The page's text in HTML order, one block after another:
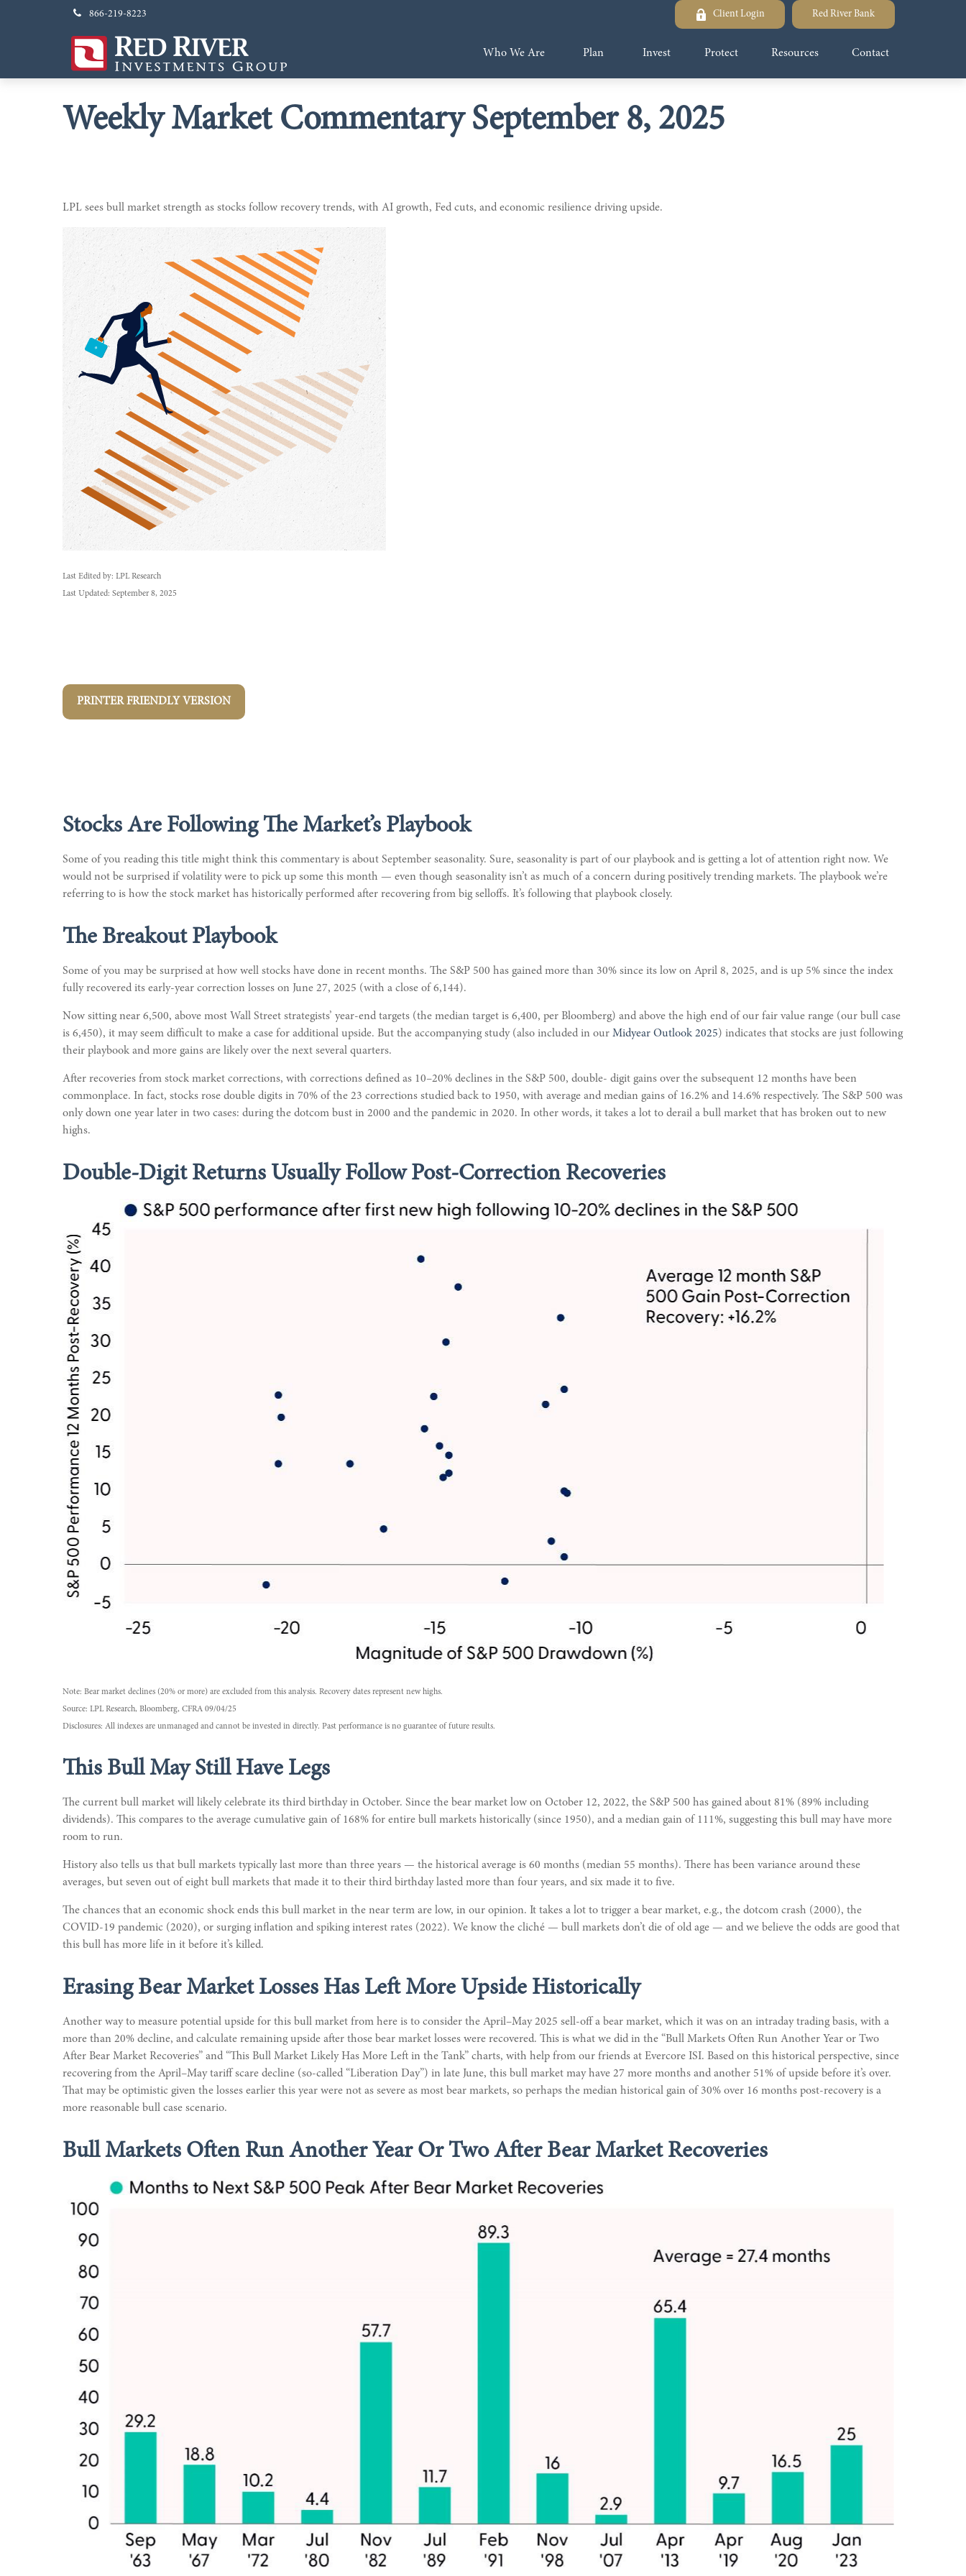
866-219-8223 Client Login Red River Bank
Who We Are Plan Invest Protect Resources Contact
Weekly Market Commentary September 8, 2025
LPL sees bull market strength as stocks follow recovery trends, with AI growth, Fed cuts, and economic resilience driving upside.
Last Edited by: LPL Research
Last Updated: September 8, 2025
PRINTER FRIENDLY VERSION
Stocks Are Following The Market’s Playbook
Some of you reading this title might think this commentary is about September seasonality. Sure, seasonality is part of our playbook and is getting a lot of attention right now. We
would not be surprised if volatility were to pick up some this month — even though seasonality isn’t as much of a concern during positively trending markets. The playbook we’re
referring to is how the stock market has historically performed after recovering from big selloffs. It’s following that playbook closely.
The Breakout Playbook
Some of you may be surprised at how well stocks have done in recent months. The S&P 500 has gained more than 30% since its low on April 8, 2025, and is up 5% since the index
fully recovered its early-year correction losses on June 27, 2025 (with a close of 6,144).
Now sitting near 6,500, above most Wall Street strategists’ year-end targets (the median target is 6,400, per Bloomberg) and above the high end of our fair value range (our bull case
is 6,450), it may seem difficult to make a case for additional upside. But the accompanying study (also included in our Midyear Outlook 2025) indicates that stocks are just following
their playbook and more gains are likely over the next several quarters.
After recoveries from stock market corrections, with corrections defined as 10–20% declines in the S&P 500, double- digit gains over the subsequent 12 months have been
commonplace. In fact, stocks rose double digits in 70% of the 23 corrections studied back to 1950, with average and median gains of 16.2% and 14.6% respectively. The S&P 500 was
only down one year later in two cases: during the dotcom bust in 2000 and the pandemic in 2020. In other words, it takes a lot to derail a bull market that has broken out to new
highs.
Double-Digit Returns Usually Follow Post-Correction Recoveries
Note: Bear market declines (20% or more) are excluded from this analysis. Recovery dates represent new highs.
Source: LPL Research, Bloomberg, CFRA 09/04/25
Disclosures: All indexes are unmanaged and cannot be invested in directly. Past performance is no guarantee of future results.
This Bull May Still Have Legs
The current bull market will likely celebrate its third birthday in October. Since the bear market low on October 12, 2022, the S&P 500 has gained about 81% (89% including
dividends). This compares to the average cumulative gain of 168% for entire bull markets historically (since 1950), and a median gain of 111%, suggesting this bull may have more
room to run.
History also tells us that bull markets typically last more than three years — the historical average is 60 months (median 55 months). There has been variance around these
averages, but seven out of eight bull markets that made it to their third birthday lasted more than four years, and six made it to five.
The chances that an economic shock ends this bull market in the near term are low, in our opinion. It takes a lot to trigger a bear market, e.g., the dotcom crash (2000), the
COVID-19 pandemic (2020), or surging inflation and spiking interest rates (2022). We know the cliché — bull markets don’t die of old age — and we believe the odds are good that
this bull has more life in it before it’s killed.
Erasing Bear Market Losses Has Left More Upside Historically
Another way to measure potential upside for this bull market from here is to consider the April–May 2025 sell-off a bear market, which it was on an intraday trading basis, with a
more than 20% decline, and calculate remaining upside after those bear market losses were recovered. This is what we did in the “Bull Markets Often Run Another Year or Two
After Bear Market Recoveries” and “This Bull Market Likely Has More Left in the Tank” charts, with help from our friends at Evercore ISI. Based on this historical perspective, since
recovering from the April–May tariff scare decline (so-called “Liberation Day”) in late June, this bull market may have 27 more months and another 51% of upside before it’s over.
That may be optimistic given the losses earlier this year were not as severe as most bear markets, so perhaps the median historical gain of 30% over 16 months post-recovery is a
more reasonable bull case scenario.
Bull Markets Often Run Another Year Or Two After Bear Market Recoveries